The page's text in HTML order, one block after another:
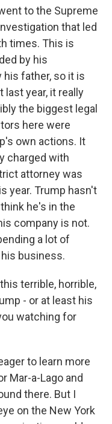
to the Supreme
that led
times. This is
by his
his father, so it is
last year, it really
the biggest legal
here were
own actions. It
charged with
attorney was
year. Trump hasn't
he's in the
company is not.
a lot of
business.
terrible, horrible,
- or at least his
watching for
to learn more
Mar-a-Lago and
there. But I
on the New York